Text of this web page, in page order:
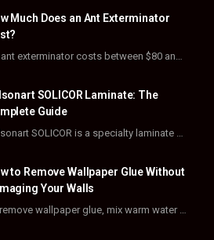
i
t
e
r
)
a
g
a
m
e
r
t
Much Does an Ant Exterminator
An ant exterminator costs between $80 and $500 per visit, with most homeowners paying…
SOLICOR Laminate: The
Guide
Wilsonart SOLICOR is a specialty laminate with a solid color core that runs all the…
to Remove Wallpaper Glue Without
Your Walls
To remove wallpaper glue, mix warm water with dish soap or fabric softener, then apply…